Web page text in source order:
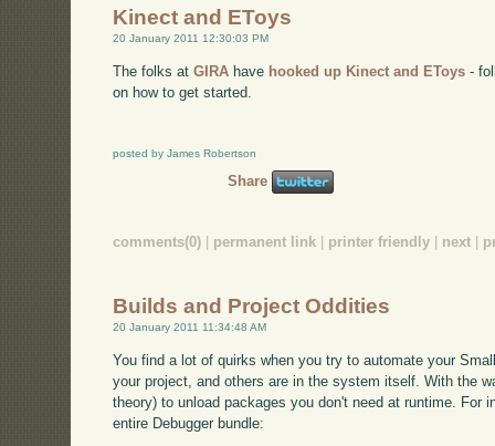
Kinect and EToys
20 January 2011 12:30:03 PM
The folks atGIRA have hooked up Kinect and EToys-
on how to get started.
posted by James Robertson
Share
comments(0) | permanent link | printer friendly | next |
Builds and Project Oddities
20 January 2011 11:34:48 AM
You find a lot of quirks when you try to automate your
your project, and others are in the system itself. With the
theory) to unload packages you don't need at runtime. For
entire Debugger bundle: